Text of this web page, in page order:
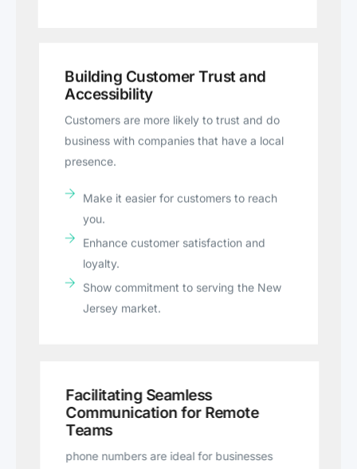
Building Customer Trust and
Accessibility
Customers are more likely to trust and do
business with companies that have a local
presence.
Make it easier for customers to reach
you.
Enhance customer satisfaction and
loyalty.
Show commitment to serving the New
Jersey market.
Facilitating Seamless
Communication for Remote
Teams
phone numbers are ideal for businesses